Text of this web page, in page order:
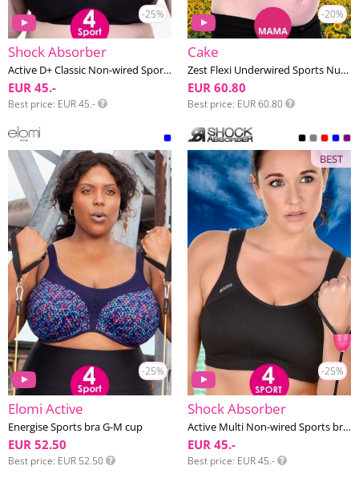
-25%
Shock Absorber
Active D+ Classic Non-wired Sports bra G-K cup
EUR 45.-
Best price EUR 45.-
-20%
Cake
Zest Flexi Underwired Sports Nursing bra F-K cup
EUR 60.80
Best price EUR 60.80
-25%
Elomi Active
Energise Sports bra G-M cup
EUR 52.50
Best price EUR 52.50
-25%
BEST
Shock Absorber
Active Multi Non-wired Sports bra F-L cup
EUR 45.-
Best price EUR 45.-